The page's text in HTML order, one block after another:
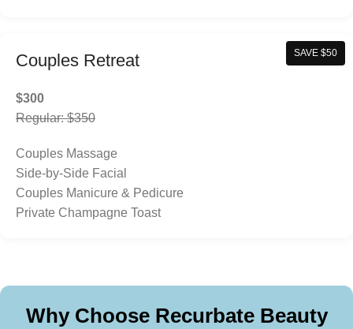
SAVE $50
Couples Retreat
$300
Regular: $350
Couples Massage
Side-by-Side Facial
Couples Manicure & Pedicure
Private Champagne Toast
Why Choose Recurbate Beauty